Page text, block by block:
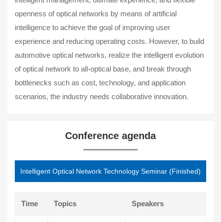
openness of optical networks by means of artificial
intelligence to achieve the goal of improving user
experience and reducing operating costs. However, to build
automotive optical networks, realize the intelligent evolution
of optical network to all-optical base, and break through
bottlenecks such as cost, technology, and application
scenarios, the industry needs collaborative innovation.
Conference agenda
Intelligent Optical Network Technology Seminar (Finished)
Time Topics Speakers